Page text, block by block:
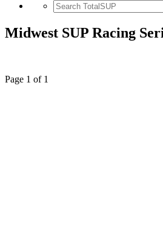
Midwest SUP Racing
Page 1 of 1